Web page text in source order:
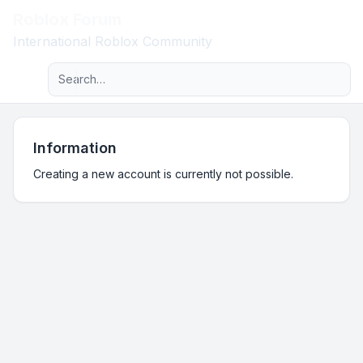
International Roblox Community
Navigation menu
Advanced search
Information
Creating a new account is currently not possible.